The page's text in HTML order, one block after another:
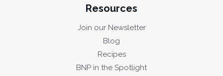
Resources
Join our Newsletter
Blog
Recipes
BNP in the Spotlight